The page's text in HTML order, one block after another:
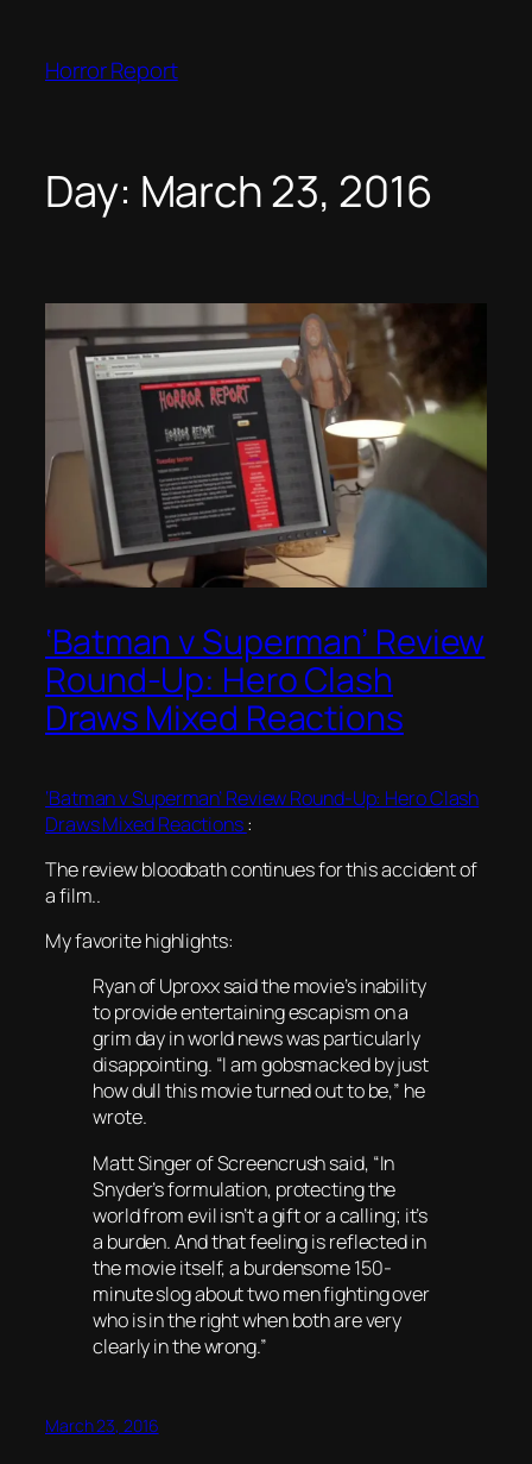
content
Horror Report
Day: March 23, 2016
‘Batman v Superman’ Review
Round-Up: Hero Clash
Draws Mixed Reactions
‘Batman v Superman’ Review Round-Up: Hero Clash
Draws Mixed Reactions:
The review bloodbath continues for this accident of
a film..
My favorite highlights:
Ryan of Uproxx said the movie’s inability
to provide entertaining escapism on a
grim day in world news was particularly
disappointing. “I am gobsmacked by just
how dull this movie turned out to be,” he
wrote.
Matt Singer of Screencrush said, “In
Snyder’s formulation, protecting the
world from evil isn’t a gift or a calling; it’s
a burden. And that feeling is reflected in
the movie itself, a burdensome 150-
minute slog about two men fighting over
who is in the right when both are very
clearly in the wrong.”
March 23, 2016